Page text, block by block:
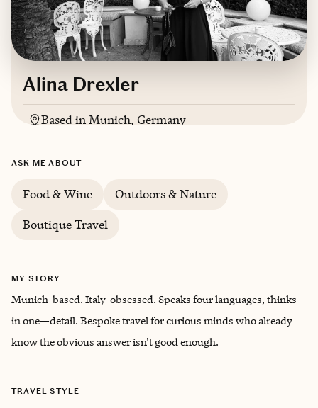
Alina Drexler
Based inMunich, Germany
ASK ME ABOUT
Food & Wine
Outdoors & Nature
Boutique Travel
MY STORY
Munich-based. Italy-obsessed. Speaks four languages, thinks
in one—detail. Bespoke travel for curious minds who already
know the obvious answer isn't good enough.
TRAVEL STYLE